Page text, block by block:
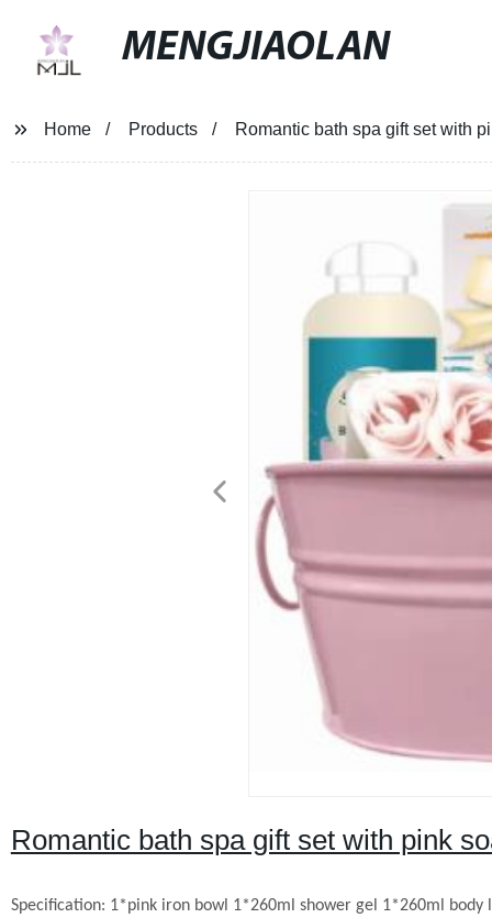
MENGJIAOLAN
Home Products Romantic bath spa gift set with
Romantic bath spa gift set with pink
Specification: 1*pink iron bowl 1*260ml shower gel 1*260ml body